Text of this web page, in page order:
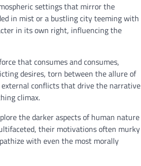
settings that mirror the
in mist or a bustling city teeming with
in its own right, influencing the
that consumes and consumes,
desires, torn between the allure of
conflicts that drive the narrative
climax.
the darker aspects of human nature
their motivations often murky
with even the most morally